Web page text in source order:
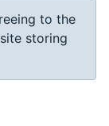
to the
storing